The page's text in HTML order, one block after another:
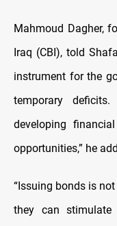
Mahmoud Dagher,
Iraq (CBI), told
instrument for the
temporary
developing
opportunities,” he
“Issuing bonds is
they can stimulate